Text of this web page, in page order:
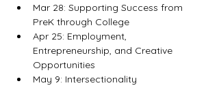
Mar 28: Supporting Success from
PreK through College
Apr 25: Employment,
Entrepreneurship, and Creative
Opportunities
May 9: Intersectionality